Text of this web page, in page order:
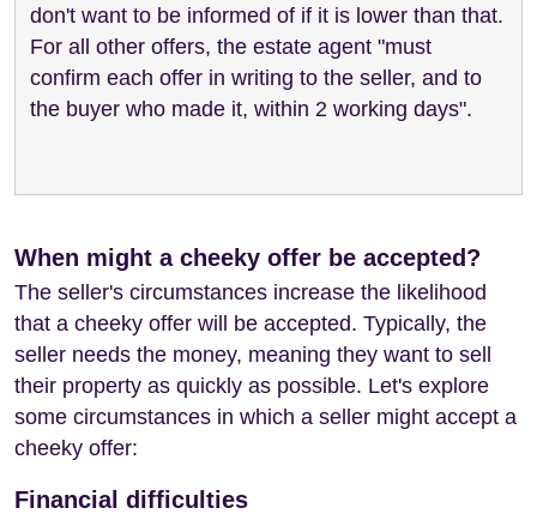
don't want to be informed of if it is lower than that.
For all other offers, the estate agent "must
confirm each offer in writing to the seller, and to
the buyer who made it, within 2 working days".
When might a cheeky offer be accepted?
The seller's circumstances increase the likelihood
that a cheeky offer will be accepted. Typically, the
seller needs the money, meaning they want to sell
their property as quickly as possible. Let's explore
some circumstances in which a seller might accept a
cheeky offer:
Financial difficulties